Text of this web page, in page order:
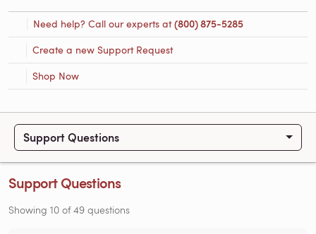
Need help? Call our experts at(800) 875-5285
Create a new Support Request
Shop Now
Support Questions
Support Questions
Showing 10 of49 questions